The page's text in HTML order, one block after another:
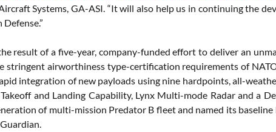
Systems, GA-ASI. “It will also help us in continuing the
result of a five-year, company-funded effort to deliver an
stringent airworthiness type-certification requirements of
integration of new payloads using nine hardpoints, all-
and Landing Capability, Lynx Multi-mode Radar and a
of multi-mission Predator B fleet and named its